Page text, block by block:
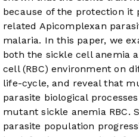
because of the protection it
related Apicomplexan
malaria. In this paper, we
both the sickle cell anemia
cell (RBC) environment on
life-cycle, and reveal that
parasite biological
mutant sickle anemia RBC.
parasite population